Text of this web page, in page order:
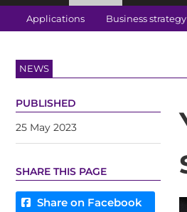
Applications Business strategy
NEWS
PUBLISHED
25 May 2023
SHARE THIS PAGE
Share on Facebook